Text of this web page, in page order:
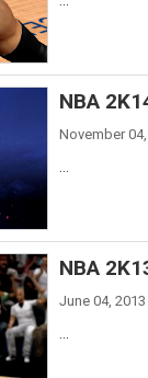
NBA
November
NBA
June 04, 2013